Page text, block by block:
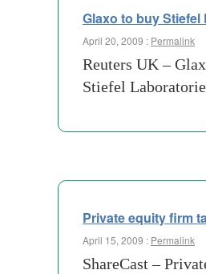
Glaxo to buy
April 20, 2009 : Permalink
Reuters UK –
Stiefel
Private equity firm
April 15, 2009 : Permalink
ShareCast –